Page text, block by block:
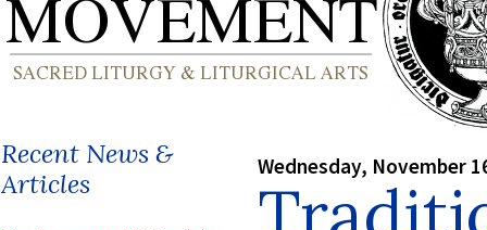
Recent News &
Articles
Wednesday, November